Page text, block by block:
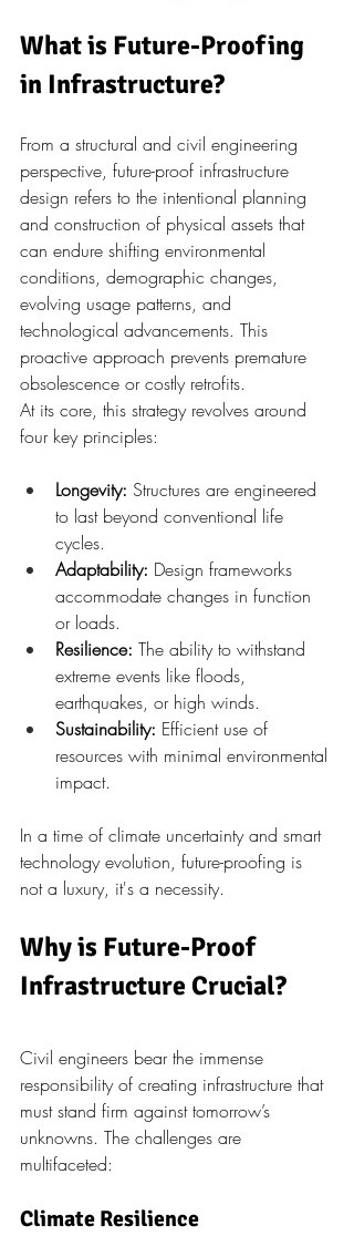
What is Future-Proofing
in Infrastructure?
From a structural and civil engineering
perspective, future-proof infrastructure
design refers to the intentional planning
and construction of physical assets that
can endure shifting environmental
conditions, demographic changes,
evolving usage patterns, and
technological advancements. This
proactive approach prevents premature
obsolescence or costly retrofits.
At its core, this strategy revolves around
four key principles:
Longevity: Structures are engineered
to last beyond conventional life
cycles.
Adaptability: Design frameworks
accommodate changes in function
or loads.
Resilience: The ability to withstand
extreme events like floods,
earthquakes, or high winds.
Sustainability: Efficient use of
resources with minimal environmental
impact.
In a time of climate uncertainty and smart
technology evolution, future-proofing is
not a luxury, it's a necessity.
Why is Future-Proof
Infrastructure Crucial?
Civil engineers bear the immense
responsibility of creating infrastructure that
must stand firm against tomorrow’s
unknowns. The challenges are
multifaceted:
Climate Resilience